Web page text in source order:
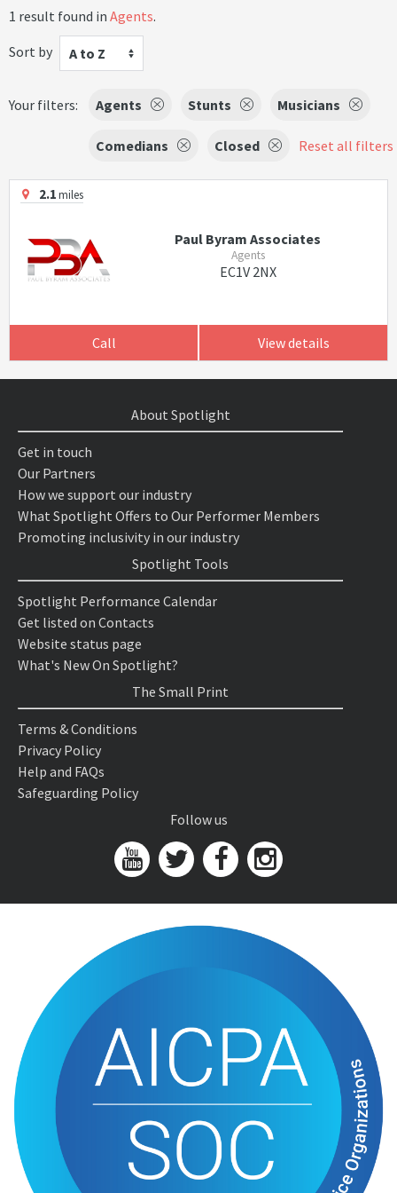
1 result found in Agents.
Sort by
A to Z
Your filters: Agents Stunts Musicians
Comedians Closed Reset all filters
2.1miles
Paul Byram Associates
Agents
EC1V 2NX
Call View details
About Spotlight
Get in touch
Our Partners
How we support our industry
What Spotlight Offers to Our Performer Members
Promoting inclusivity in our industry
Spotlight Tools
Spotlight Performance Calendar
Get listed on Contacts
Website status page
What's New On Spotlight?
The Small Print
Terms & Conditions
Privacy Policy
Help and FAQs
Safeguarding Policy
Follow us